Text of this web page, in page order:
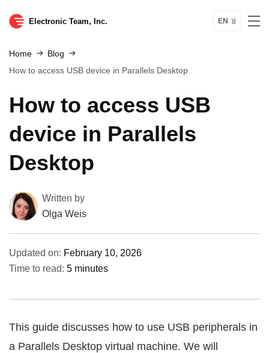
Electronic Team, Inc. EN
Home
Blog
How to access USB device in Parallels Desktop
How to access USB
device in Parallels
Desktop
Written by
Olga Weis
Updated on: February 10, 2026
Time to read: 5 minutes
This guide discusses how to use USB peripherals in
a Parallels Desktop virtual machine. We will